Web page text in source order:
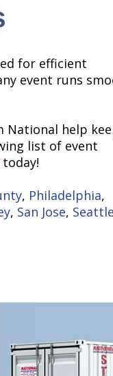
for efficient
event runs
National help
list of event
today!
, Philadelphia,
, San Jose, Seattle